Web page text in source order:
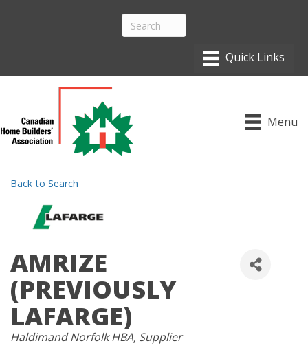
Menu
Back to Search
AMRIZE
(PREVIOUSLY
LAFARGE)
CATEGORIES
Haldimand Norfolk HBA Supplier